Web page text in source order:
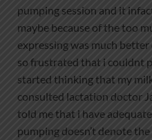
pumping session and it
maybe because of the too
expressing was much
so frustrated that i couldnt
started thinking that my
consulted lactation doctor
told me that i have
pumping doesn’t denote